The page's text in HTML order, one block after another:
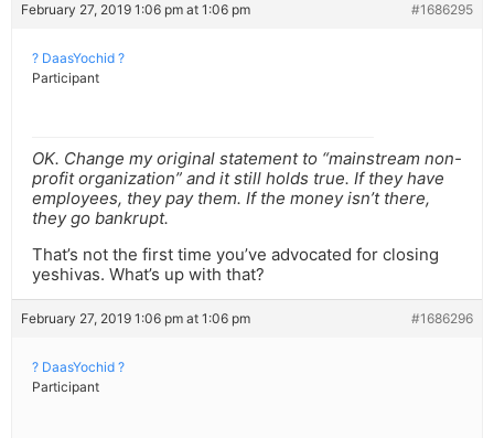
February 27, 2019 1:06 pm at 1:06 pm #1686295
? DaasYochid ?
Participant
OK. Change my original statement to “mainstream non-
profit organization” and it still holds true. If they have
employees, they pay them. If the money isn’t there,
they go bankrupt.
That’s not the first time you’ve advocated for closing
yeshivas. What’s up with that?
February 27, 2019 1:06 pm at 1:06 pm #1686296
? DaasYochid ?
Participant